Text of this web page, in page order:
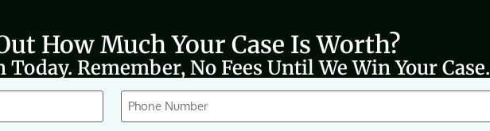
How Much Your Case Is Worth?
Remember, No Fees Until We Win Your Case.
Phone
(Required)